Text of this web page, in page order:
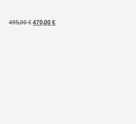
495,00€ 470,00 €